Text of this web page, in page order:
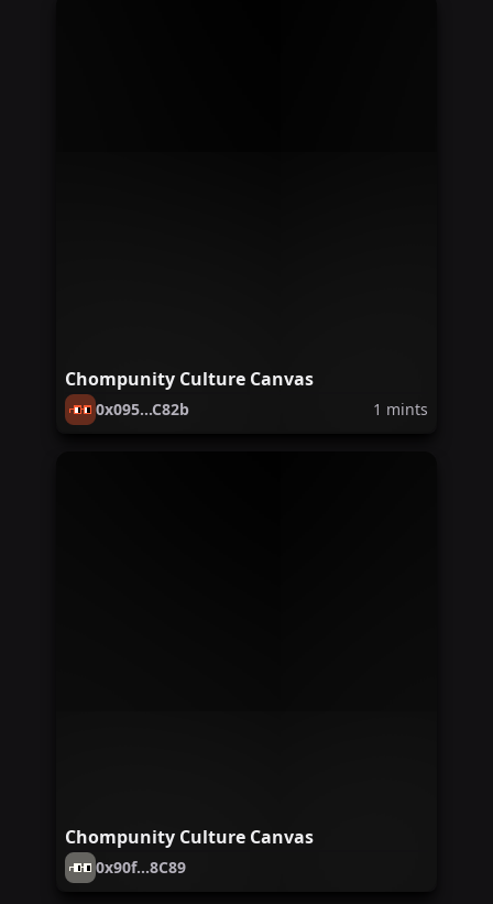
Chompunity Culture Canvas
0x095...C82b 1 mints
Chompunity Culture Canvas
0x90f...8C89